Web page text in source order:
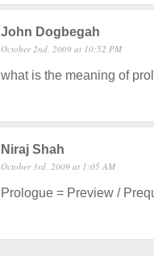
John Dogbegah
October 2nd, 2009 at 10:52 PM
what is the meaning of
Niraj Shah
October 3rd, 2009 at 1:05 AM
Prologue = Preview /